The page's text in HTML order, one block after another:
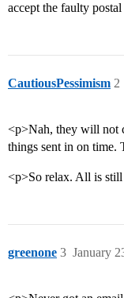
accept the faulty
CautiousPessimism 2
<p>Nah, they will not
things sent in on time.
<p>So relax. All is
greenone January
3